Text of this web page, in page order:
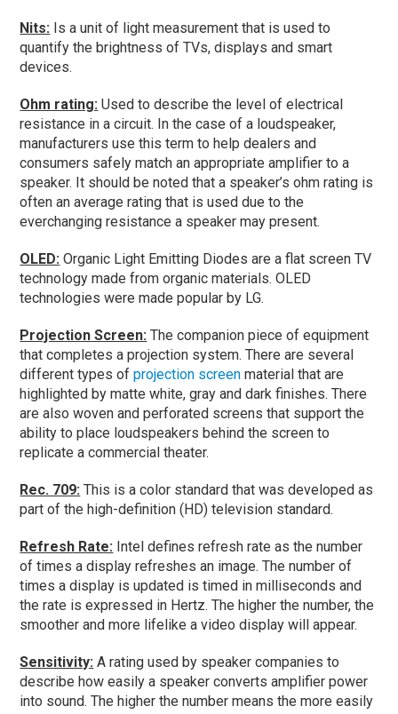
Nits: Is a unit of light measurement that is used to
quantify the brightness of TVs, displays and smart
devices.
Ohm rating: Used to describe the level of electrical
resistance in a circuit. In the case of a loudspeaker,
manufacturers use this term to help dealers and
consumers safely match an appropriate amplifier to a
speaker. It should be noted that a speaker’s ohm rating is
often an average rating that is used due to the
everchanging resistance a speaker may present.
OLED: Organic Light Emitting Diodes are a flat screen TV
technology made from organic materials. OLED
technologies were made popular by LG.
Projection Screen: The companion piece of equipment
that completes a projection system. There are several
different types ofprojection screen material that are
highlighted by matte white, gray and dark finishes. There
are also woven and perforated screens that support the
ability to place loudspeakers behind the screen to
replicate a commercial theater.
Rec. 709: This is a color standard that was developed as
part of the high-definition (HD) television standard.
Refresh Rate: Intel defines refresh rate as the number
of times a display refreshes an image. The number of
times a display is updated is timed in milliseconds and
the rate is expressed in Hertz. The higher the number, the
smoother and more lifelike a video display will appear.
Sensitivity: A rating used by speaker companies to
describe how easily a speaker converts amplifier power
into sound. The higher the number means the more easily